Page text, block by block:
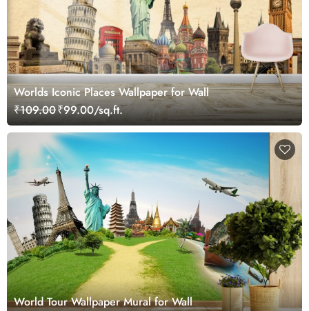
Worlds Iconic Places Wallpaper for Wall
₹109.00₹99.00/sq.ft.
World Tour Wallpaper Mural for Wall